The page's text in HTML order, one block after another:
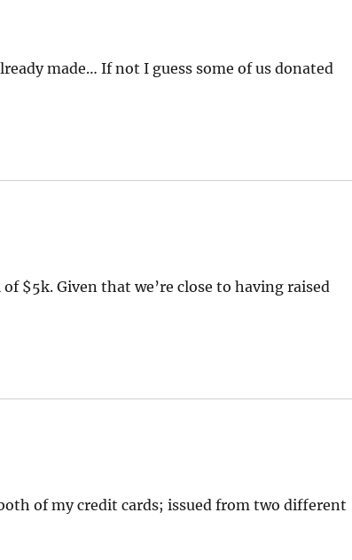
made… If not I guess some of us donated
$5k. Given that we’re close to having raised
of my credit cards; issued from two different